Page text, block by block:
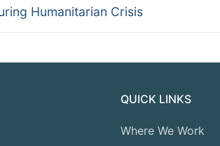
Humanitarian Crisis
QUICK LINKS
Where We Work